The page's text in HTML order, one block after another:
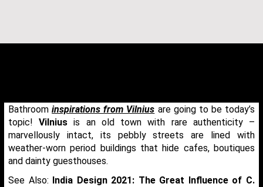
Bathroominspirations from Vilnius are going to be today’s
topic!Vilniusis an old town with rare authenticity –
marvellously intact, its pebbly streets are lined with
weather-worn period buildings that hide cafes, boutiques
and dainty guesthouses.
See Also:
India Design 2021: The Great Influence of C.